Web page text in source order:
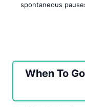
spontaneous
When To